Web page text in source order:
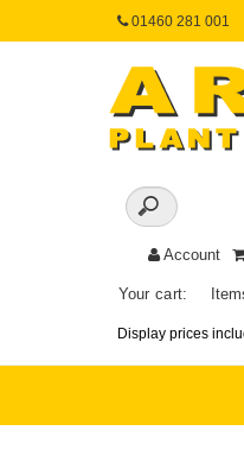
01460 281 001
Account
Your cart:
Display prices